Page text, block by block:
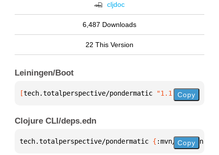
cljdoc
6,487 Downloads
22 This Version
Leiningen/Boot
[tech.totalperspective/pondermatic "1.1.13"]
Copy
Clojure CLI/deps.edn
tech.totalperspective/pondermatic { :mvn/version
Copy